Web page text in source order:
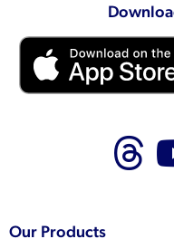
Our Products